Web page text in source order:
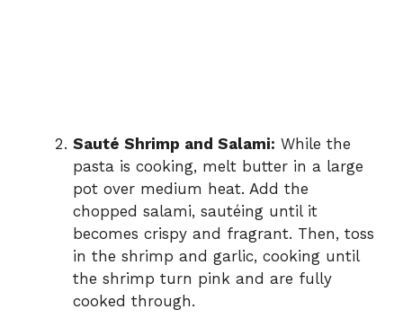
Sauté Shrimp and Salami: While the
pasta is cooking, melt butter in a large
pot over medium heat. Add the
chopped salami, sautéing until it
becomes crispy and fragrant. Then, toss
in the shrimp and garlic, cooking until
the shrimp turn pink and are fully
cooked through.